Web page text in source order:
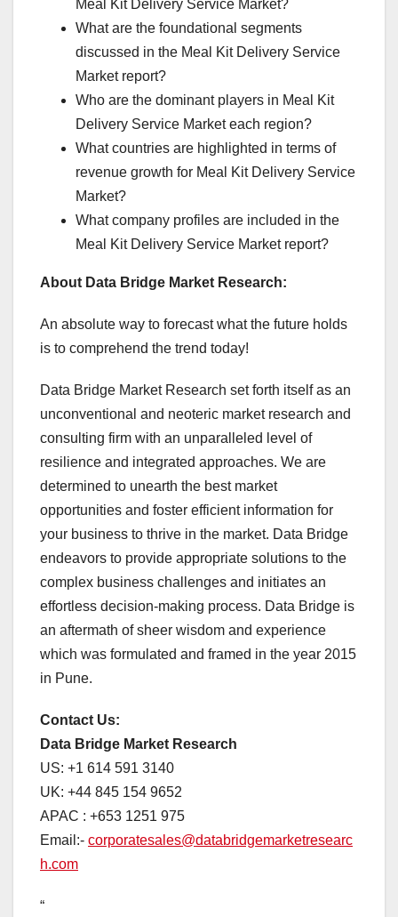
Meal Kit Delivery Service Market?
What are the foundational segments
discussed in the Meal Kit Delivery Service
Market report?
Who are the dominant players in Meal Kit
Delivery Service Market each region?
What countries are highlighted in terms of
revenue growth for Meal Kit Delivery Service
Market?
What company profiles are included in the
Meal Kit Delivery Service Market report?
About Data Bridge Market Research:
An absolute way to forecast what the future holds
is to comprehend the trend today!
Data Bridge Market Research set forth itself as an
unconventional and neoteric market research and
consulting firm with an unparalleled level of
resilience and integrated approaches. We are
determined to unearth the best market
opportunities and foster efficient information for
your business to thrive in the market. Data Bridge
endeavors to provide appropriate solutions to the
complex business challenges and initiates an
effortless decision-making process. Data Bridge is
an aftermath of sheer wisdom and experience
which was formulated and framed in the year 2015
in Pune.
Contact Us:
Data Bridge Market Research
US: +1 614 591 3140
UK: +44 845 154 9652
APAC : +653 1251 975
Email:- corporatesales@databridgemarketresearc
h.com
“